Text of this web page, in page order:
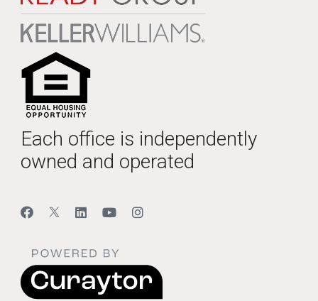
Each office is independently
owned and operated